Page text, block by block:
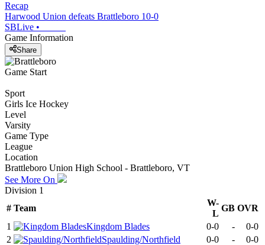
Recap
Harwood Union defeats Brattleboro 10-0
SBLive •
Game Information
Share
Game Start
Sport
Girls Ice Hockey
Level
Varsity
Game Type
League
Location
Brattleboro Union High School - Brattleboro, VT
See More On
Division 1
# Team
W-
L
GB OVR
1
Kingdom Blades 0-0 -
0-0
2
Spaulding/Northfield 0-0 -
0-0